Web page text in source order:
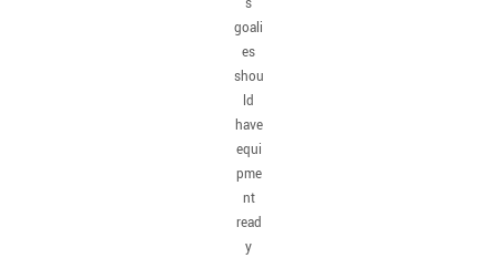
s
goali
es
shou
ld
have
equi
pme
nt
read
y